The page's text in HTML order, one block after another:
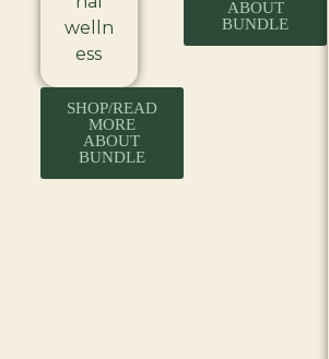
welln
ess
SHOP/READ
MORE
ABOUT
BUNDLE
ABOUT
BUNDLE